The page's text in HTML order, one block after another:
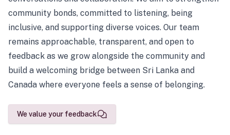
community bonds, committed to listening, being
inclusive, and supporting diverse voices. Our team
remains approachable, transparent, and open to
feedback as we grow alongside the community and
build a welcoming bridge between Sri Lanka and
Canada where everyone feels a sense of belonging.
We value your feedback